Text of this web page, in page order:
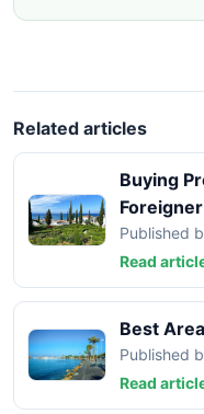
Related articles
Buying
Foreigner
Published
Read
Best
Published
Read